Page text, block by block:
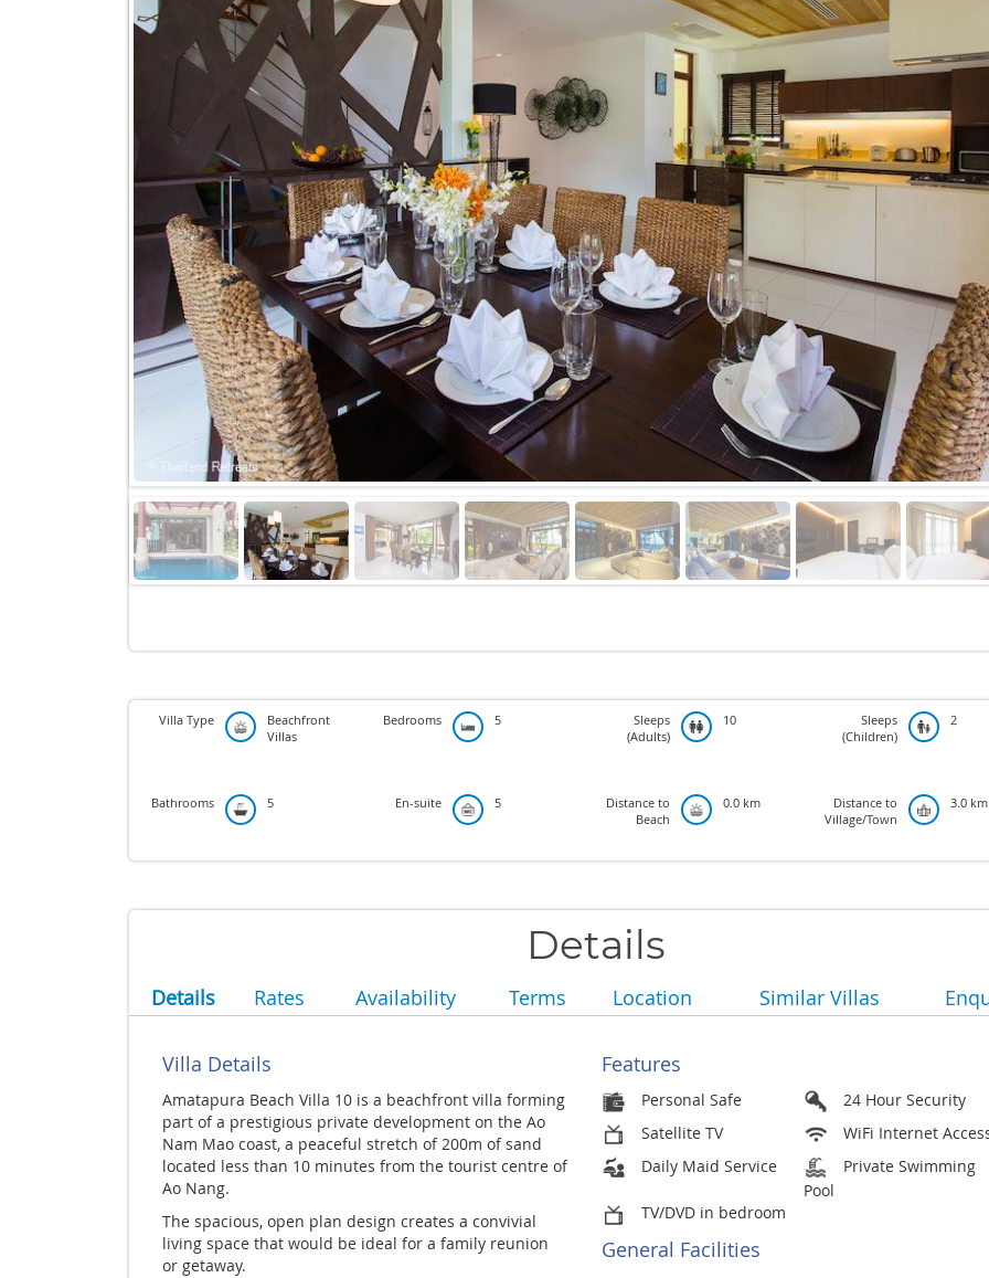
Villa Type
Beachfront
Villas
Bedrooms 5
Sleeps
(Adults)
10
Sleeps
(Children)
2
Bathrooms 5 En-suite 5
Distance to
Beach
0.0 km
Distance to
Village/Town
3.0 km
Details
Details Rates Availability Terms Location Similar Villas
Villa Details
Amatapura Beach Villa 10 is a beachfront villa forming
part of a prestigious private development on the Ao
Nam Mao coast, a peaceful stretch of 200m of sand
located less than 10 minutes from the tourist centre of
Ao Nang.
The spacious, open plan design creates a convivial
living space that would be ideal for a family reunion
or getaway.
Features
Personal Safe
24 Hour Security
Satellite TV
WiFi Internet
Daily Maid Service
Private Swimming
Pool
TV/DVD in bedroom
General Facilities